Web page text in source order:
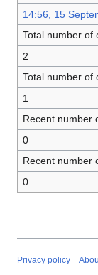
14:56, 15
Total number of
2
Total number of
1
Recent number
0
Recent number
0
Privacy policy